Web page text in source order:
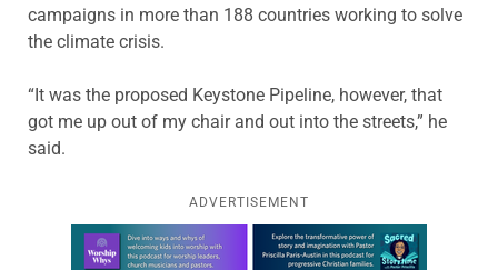
campaigns in more than 188 countries working to solve
the climate crisis.
“It was the proposed Keystone Pipeline, however, that
got me up out of my chair and out into the streets,” he
said.
ADVERTISEMENT
Learn more about this offer